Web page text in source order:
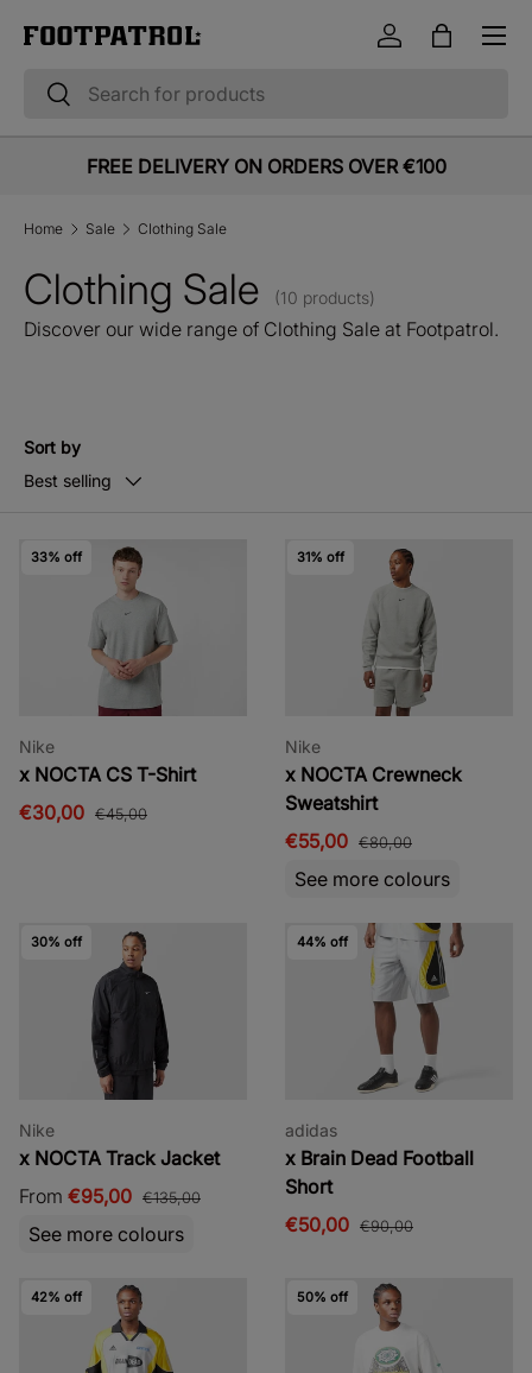
Skip to content
Search
Search
Log inBag
Menu
FREE DELIVERY ON ORDERS OVER €100
Home Sale Clothing Sale
Clothing Sale (10 products)
Discover our wide range of Clothing Sale at Footpatrol.
Sort by
Best selling
33% off
Nike
x NOCTA CS T-Shirt
€30,00 €45,00
31% off
Nike
x NOCTA Crewneck
Sweatshirt
€55,00 €80,00
See more colours
30% off
Nike
x NOCTA Track Jacket
From €95,00 €135,00
See more colours
44% off
adidas
x Brain Dead Football
Short
€50,00 €90,00
42% off 50% off